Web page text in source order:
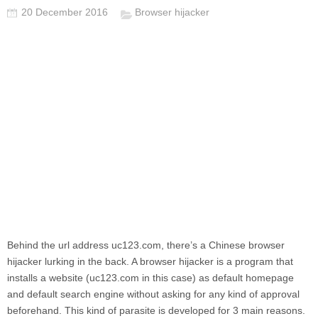
20 December 2016 Browser hijacker
Behind the url address uc123.com , there’s a Chinese browser
hijacker lurking in the back. A browser hijacker is a program that
installs a website (uc123.com in this case) as default homepage
and default search engine without asking for any kind of approval
beforehand. This kind of parasite is developed for 3 main reasons.